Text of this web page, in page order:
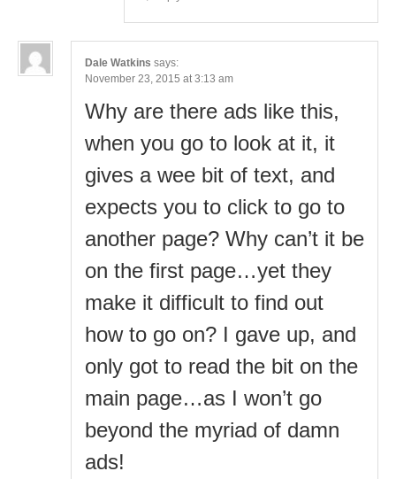
Dale Watkins says:
November 23, 2015 at 3:13 am
Why are there ads like this,
when you go to look at it, it
gives a wee bit of text, and
expects you to click to go to
another page? Why can’t it be
on the first page…yet they
make it difficult to find out
how to go on? I gave up, and
only got to read the bit on the
main page…as I won’t go
beyond the myriad of damn
ads!